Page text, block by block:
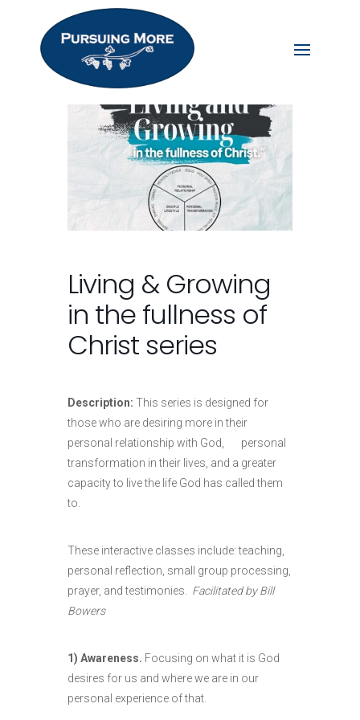
Living & Growing
in the fullness of
Christ series
Description: This series is designed for
those who are desiring more in their
personal relationship with God, personal
transformation in their lives, and a greater
capacity to live the life God has called them
to.
These interactive classes include: teaching,
personal reflection, small group processing,
prayer, and testimonies. Facilitated by Bill
Bowers
1) Awareness. Focusing on what it is God
desires for us and where we are in our
personal experience of that.